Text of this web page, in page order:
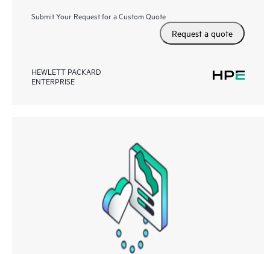
Submit Your Request for a Custom Quote
Request a quote
HEWLETT PACKARD
ENTERPRISE